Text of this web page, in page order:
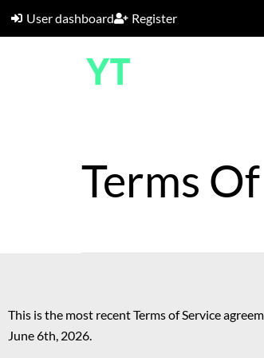
User dashboard Register
Terms
This is the most recent Terms of Service
June 6th, 2026.